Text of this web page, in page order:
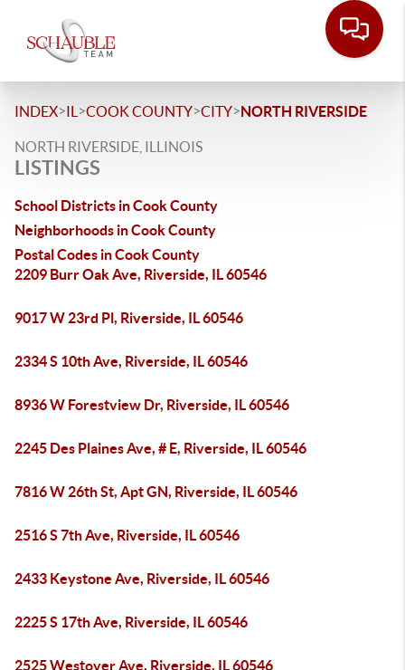
INDEX>IL >COOK COUNTY>CITY>NORTH RIVERSIDE
NORTH RIVERSIDE, ILLINOIS
LISTINGS
School Districts in Cook County
Neighborhoods in Cook County
Postal Codes in Cook County
2209 Burr Oak Ave, Riverside, IL 60546
9017 W 23rd Pl, Riverside, IL 60546
2334 S 10th Ave, Riverside, IL 60546
8936 W Forestview Dr, Riverside, IL 60546
2245 Des Plaines Ave, # E, Riverside, IL 60546
7816 W 26th St, Apt GN, Riverside, IL 60546
2516 S 7th Ave, Riverside, IL 60546
2433 Keystone Ave, Riverside, IL 60546
2225 S 17th Ave, Riverside, IL 60546
2525 Westover Ave, Riverside, IL 60546